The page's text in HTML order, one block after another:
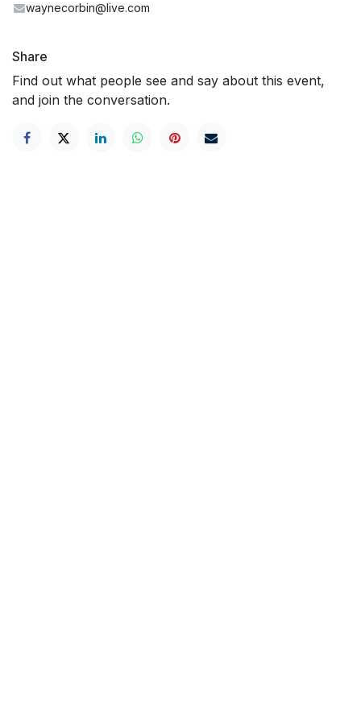
waynecorbin@live.com
Share
Find out what people see and say about this event,
and join the conversation.